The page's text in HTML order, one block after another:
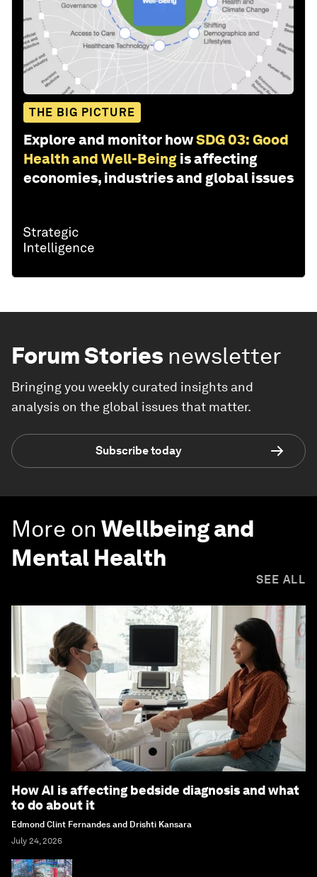
THE BIG PICTURE
Explore and monitor howSDG 03: Good
Health and Well-Being is affecting
economies, industries and global issues
Forum Stories newsletter
Bringing you weekly curated insights and
analysis on the global issues that matter.
Subscribe today
More on Wellbeing and
Mental Health
SEE ALL
How AI is affecting bedside diagnosis and what
to do about it
Edmond Clint Fernandes and Drishti Kansara
July 24, 2026